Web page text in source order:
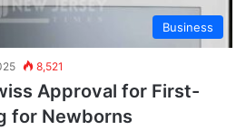
Business
8,521
Approval for First-
for Newborns